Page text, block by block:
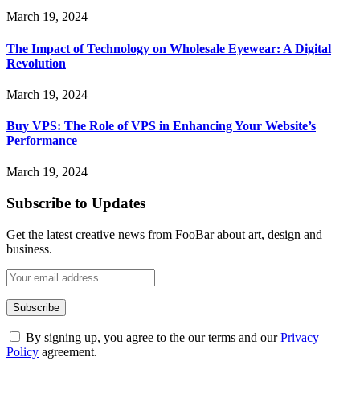
March 19, 2024
The Impact of Technology on Wholesale Eyewear: A Digital
Revolution
March 19, 2024
Buy VPS: The Role of VPS in Enhancing Your Website’s
Performance
March 19, 2024
Subscribe to Updates
Get the latest creative news from FooBar about art, design and
business.
By signing up, you agree to the our terms and ourPrivacy
Policy agreement.